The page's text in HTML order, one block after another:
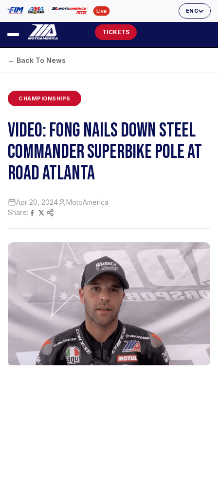
ENG
TICKETS
← Back To News
CHAMPIONSHIPS
VIDEO: FONG NAILS DOWN STEEL
COMMANDER SUPERBIKE POLE AT
ROAD ATLANTA
Apr 20, 2024
MotoAmerica
Share: